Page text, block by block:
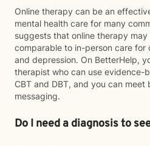
Online therapy can be an
mental health care for many
suggests that online therapy
comparable to in-person care for
and depression. On BetterHelp,
therapist who can use evidence-
CBT and DBT, and you can
messaging.
Do I need a diagnosis to